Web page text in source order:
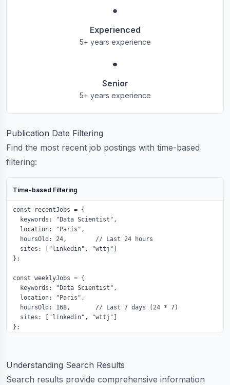
•
Experienced
5+ years experience
•
Senior
5+ years experience
Publication Date Filtering
Find the most recent job postings with time-based
filtering:
Time-based Filtering
const recentJobs = {
};
const weeklyJobs = {
};
Understanding Search Results
Search results provide comprehensive information